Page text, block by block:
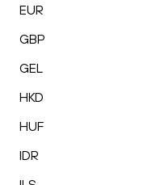
EUR
GBP
GEL
HKD
HUF
IDR